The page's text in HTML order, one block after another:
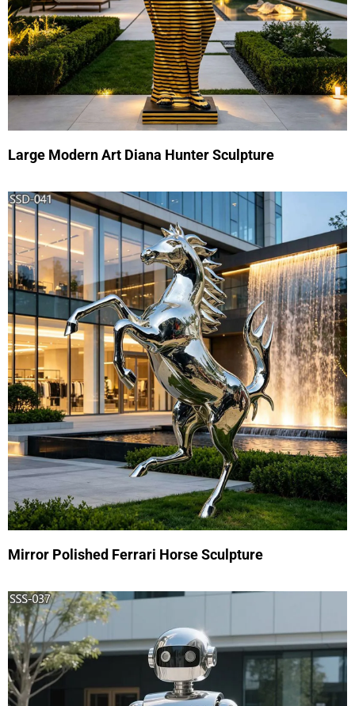
Large Modern Art Diana Hunter Sculpture
Mirror Polished Ferrari Horse Sculpture